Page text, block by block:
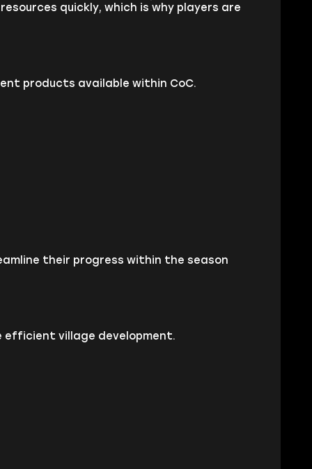
quickly, which is why players are
products available within CoC.
their progress within the season
efficient village development.